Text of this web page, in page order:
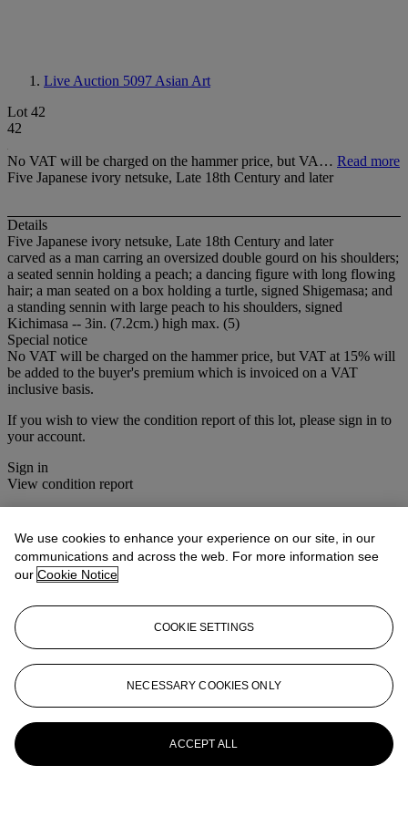
Live Auction 5097 Asian Art
Lot 42
42
No VAT will be charged on the hammer price, but VA… Read more
Five Japanese ivory netsuke, Late 18th Century and later
Details
Five Japanese ivory netsuke, Late 18th Century and later
carved as a man carring an oversized double gourd on his shoulders;
a seated sennin holding a peach; a dancing figure with long flowing
hair; a man seated on a box holding a turtle, signed Shigemasa; and
a standing sennin with large peach to his shoulders, signed
Kichimasa -- 3in. (7.2cm.) high max. (5)
Special notice
No VAT will be charged on the hammer price, but VAT at 15% will
be added to the buyer's premium which is invoiced on a VAT
inclusive basis.
If you wish to view the condition report of this lot, please sign in to
your account.
Sign in
View condition report
View All
View All
We use cookies to enhance your experience on our site, in our
communications and across the web. For more information see
our Cookie Notice
COOKIE SETTINGS
NECESSARY COOKIES ONLY
ACCEPT ALL